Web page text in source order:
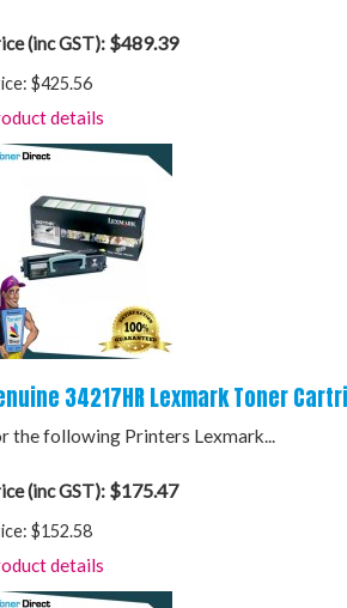
(inc GST): $489.39
$425.56
details
34217HR Lexmark Toner
the following Printers Lexmark...
(inc GST): $175.47
$152.58
details